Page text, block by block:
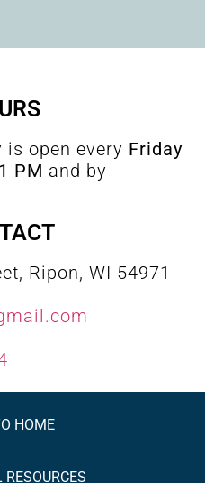
open every Friday
PM and by
Ripon, WI 54971
HOME
RESOURCES